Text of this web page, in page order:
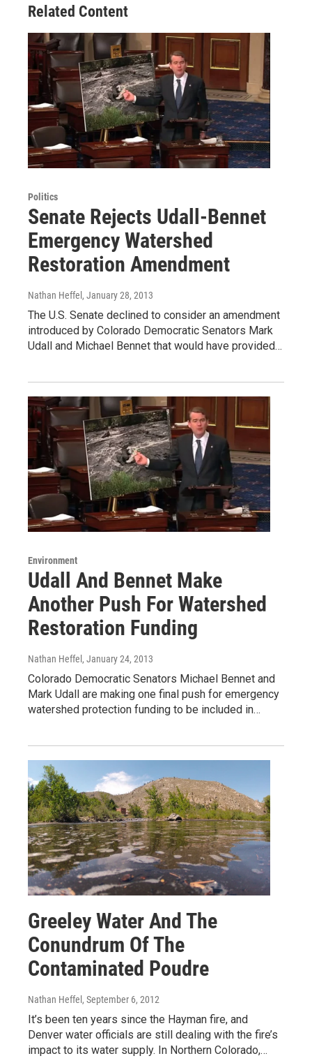
Related Content
Politics
Senate Rejects Udall-Bennet
Emergency Watershed
Restoration Amendment
Nathan Heffel , January 28, 2013
The U.S. Senate declined to consider an amendment
introduced by Colorado Democratic Senators Mark
Udall and Michael Bennet that would have provided…
Environment
Udall And Bennet Make
Another Push For Watershed
Restoration Funding
Nathan Heffel , January 24, 2013
Colorado Democratic Senators Michael Bennet and
Mark Udall are making one final push for emergency
watershed protection funding to be included in…
Greeley Water And The
Conundrum Of The
Contaminated Poudre
Nathan Heffel , September 6, 2012
It’s been ten years since the Hayman fire, and
Denver water officials are still dealing with the fire’s
impact to its water supply. In Northern Colorado,…